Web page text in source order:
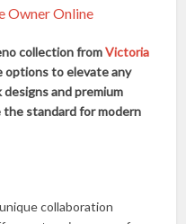
Owner Online
collection fromVictoria
options to elevate any
and premium
standard for modern
collaboration